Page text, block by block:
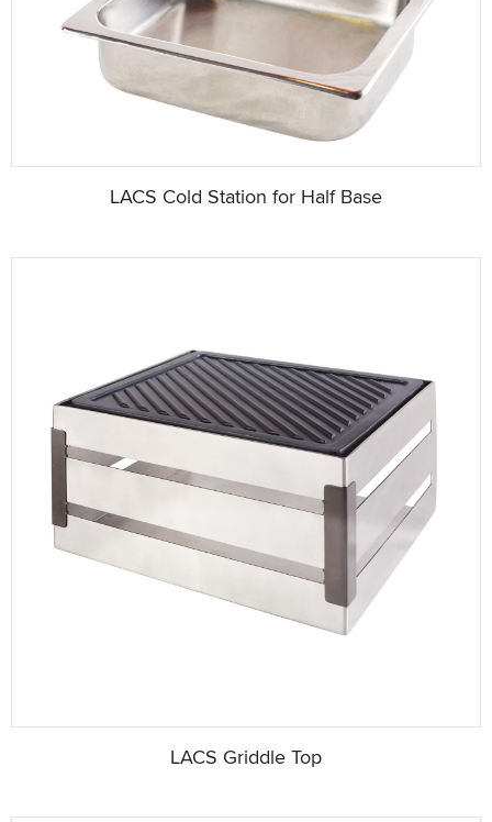
LACS Cold Station for Half Base
LACS Griddle Top